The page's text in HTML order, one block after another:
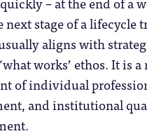
next stage of a lifecycle
aligns with
works’ ethos. It is a
of individual
and institutional